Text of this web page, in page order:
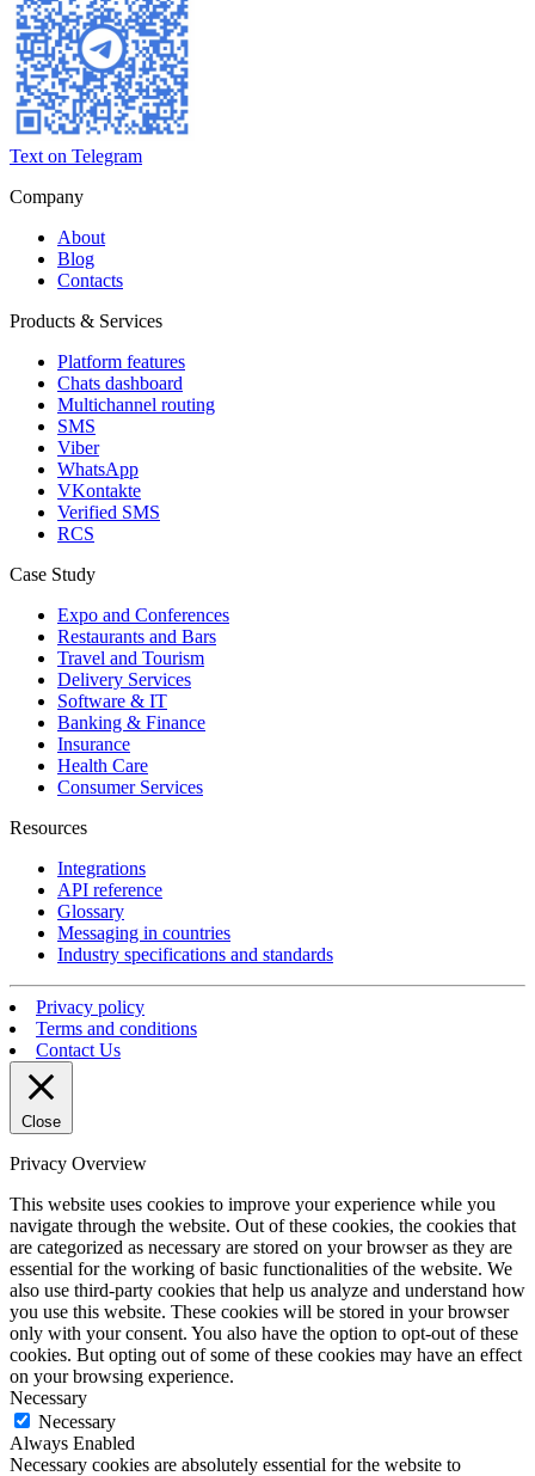
Text on Telegram
Company
About
Blog
Contacts
Products & Services
Platform features
Chats dashboard
Multichannel routing
SMS
Viber
WhatsApp
VKontakte
Verified SMS
RCS
Case Study
Expo and Conferences
Restaurants and Bars
Travel and Tourism
Delivery Services
Software & IT
Banking & Finance
Insurance
Health Care
Consumer Services
Resources
Integrations
API reference
Glossary
Messaging in countries
Industry specifications and standards
Privacy policy
Terms and conditions
Contact Us
Close
Privacy Overview
This website uses cookies to improve your experience while you
navigate through the website. Out of these cookies, the cookies that
are categorized as necessary are stored on your browser as they are
essential for the working of basic functionalities of the website. We
also use third-party cookies that help us analyze and understand how
you use this website. These cookies will be stored in your browser
only with your consent. You also have the option to opt-out of these
cookies. But opting out of some of these cookies may have an effect
on your browsing experience.
Necessary
Necessary
Always Enabled
Necessary cookies are absolutely essential for the website to